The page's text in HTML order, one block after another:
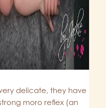
delicate, they have
moro reflex (an